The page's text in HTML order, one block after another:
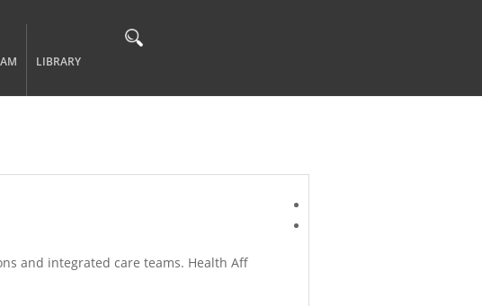
LIBRARY
and integrated care teams. Health Aff